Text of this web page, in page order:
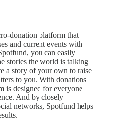
donation platform that
and current events with
you can easily
stories the world is talking
a story of your own to raise
to you. With donations
is designed for everyone
And by closely
networks, Spotfund helps